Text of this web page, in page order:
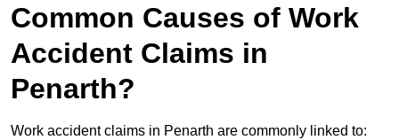
Common Causes of Work
Accident Claims in
Penarth?
Work accident claims in Penarth are commonly linked to: